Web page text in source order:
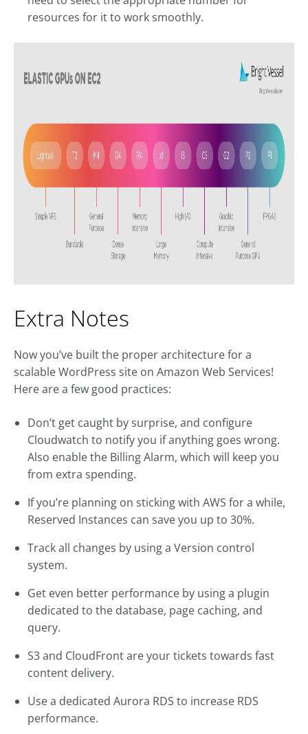
resources for it to work smoothly.
Extra Notes
Now you’ve built the proper architecture for a
scalable WordPress site on Amazon Web Services!
Here are a few good practices:
Don’t get caught by surprise, and configure
Cloudwatch to notify you if anything goes wrong.
Also enable the Billing Alarm, which will keep you
from extra spending.
If you’re planning on sticking with AWS for a while,
Reserved Instances can save you up to 30%.
Track all changes by using a Version control
system.
Get even better performance by using a plugin
dedicated to the database, page caching, and
query.
S3 and CloudFront are your tickets towards fast
content delivery.
Use a dedicated Aurora RDS to increase RDS
performance.